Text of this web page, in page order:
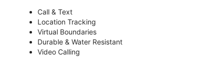
Call & Text
Location Tracking
Virtual Boundaries
Durable & Water Resistant
Video Calling